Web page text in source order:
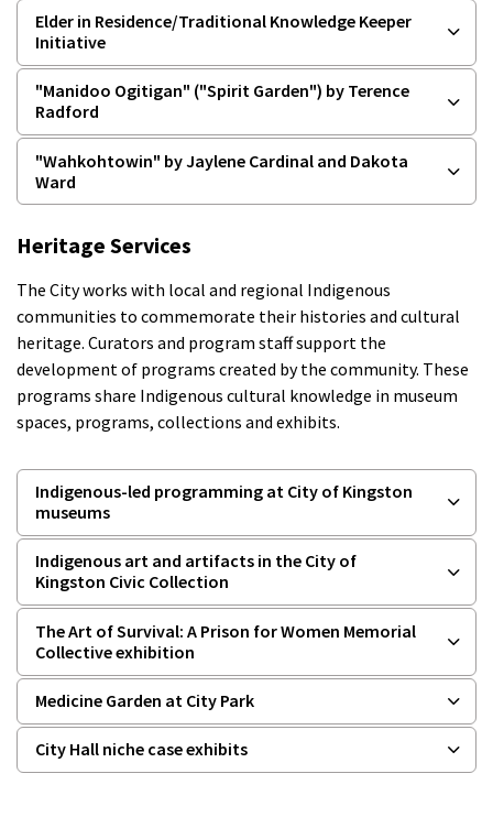
Elder in Residence/Traditional Knowledge Keeper
Initiative
"Manidoo Ogitigan" ("Spirit Garden") by Terence
Radford
"Wahkohtowin" by Jaylene Cardinal and Dakota
Ward
Heritage Services
The City works with local and regional Indigenous
communities to commemorate their histories and cultural
heritage. Curators and program staff support the
development of programs created by the community. These
programs share Indigenous cultural knowledge in museum
spaces, programs, collections and exhibits.
Indigenous-led programming at City of Kingston
museums
Indigenous art and artifacts in the City of
Kingston Civic Collection
The Art of Survival: A Prison for Women Memorial
Collective exhibition
Medicine Garden at City Park
City Hall niche case exhibits